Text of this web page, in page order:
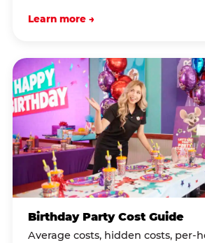
Learn more →
Birthday Party Cost Guide
Average costs, hidden costs, per-